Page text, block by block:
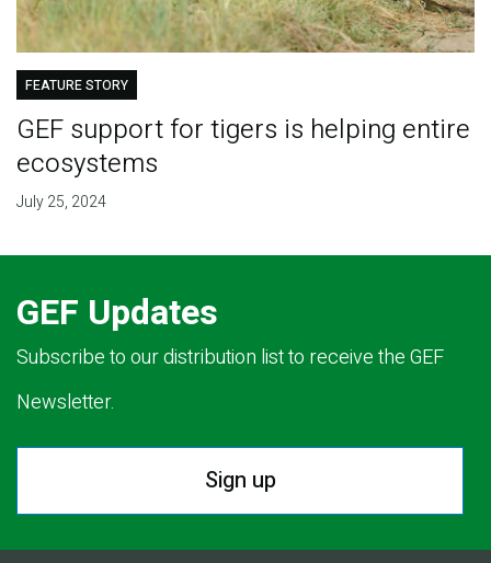
FEATURE STORY
GEF support for tigers is helping entire
ecosystems
July 25, 2024
GEF Updates
Subscribe to our distribution list to receive the GEF
Newsletter.
Sign up